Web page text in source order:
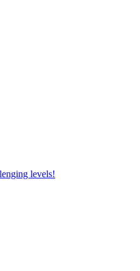
levels!